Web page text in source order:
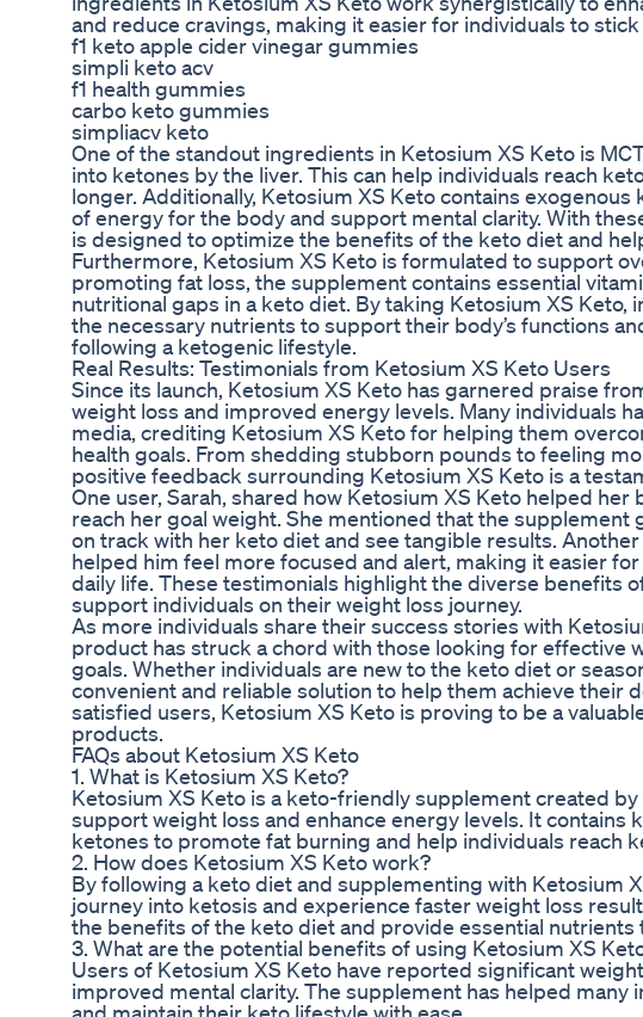
and reduce cravings, making it easier for individuals to
f1 keto apple cider vinegar gummies
simpli keto acv
f1 health gummies
carbo keto gummies
simpliacv keto
One of the standout ingredients in Ketosium XS Keto is
into ketones by the liver. This can help individuals reach
longer. Additionally, Ketosium XS Keto contains
of energy for the body and support mental clarity. With
is designed to optimize the benefits of the keto diet and
Furthermore, Ketosium XS Keto is formulated to support
promoting fat loss, the supplement contains essential
nutritional gaps in a keto diet. By taking Ketosium XS
the necessary nutrients to support their body’s functions
following a ketogenic lifestyle.
Real Results: Testimonials from Ketosium XS Keto Users
Since its launch, Ketosium XS Keto has garnered praise
weight loss and improved energy levels. Many individuals
media, crediting Ketosium XS Keto for helping them
health goals. From shedding stubborn pounds to feeling
positive feedback surrounding Ketosium XS Keto is a
One user, Sarah, shared how Ketosium XS Keto helped
reach her goal weight. She mentioned that the
on track with her keto diet and see tangible results.
helped him feel more focused and alert, making it easier
daily life. These testimonials highlight the diverse benefits
support individuals on their weight loss journey.
As more individuals share their success stories with
product has struck a chord with those looking for effective
goals. Whether individuals are new to the keto diet or
convenient and reliable solution to help them achieve their
satisfied users, Ketosium XS Keto is proving to be a
products.
FAQs about Ketosium XS Keto
1. What is Ketosium XS Keto?
Ketosium XS Keto is a keto-friendly supplement created
support weight loss and enhance energy levels. It contains
ketones to promote fat burning and help individuals reach
2. How does Ketosium XS Keto work?
By following a keto diet and supplementing with Ketosium
journey into ketosis and experience faster weight loss
the benefits of the keto diet and provide essential nutrients
3. What are the potential benefits of using Ketosium XS
Users of Ketosium XS Keto have reported significant
improved mental clarity. The supplement has helped many